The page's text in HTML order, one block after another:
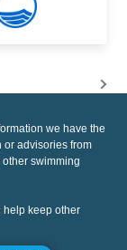
we have the
or advisories from
swimming
help keep other